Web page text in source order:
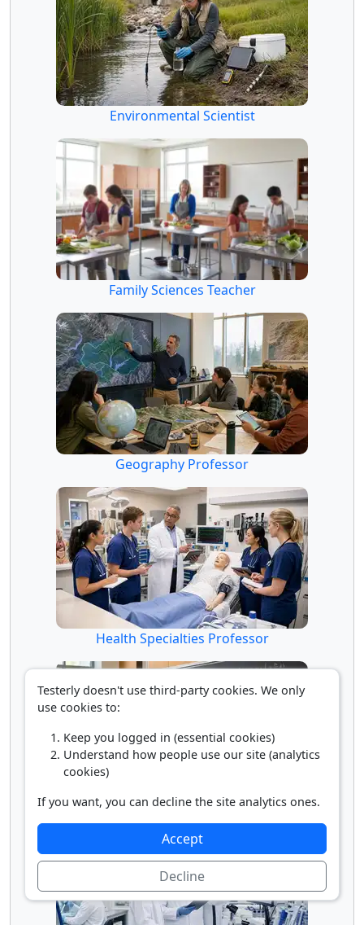
Environmental Scientist
Family Sciences Teacher
Geography Professor
Health Specialties Professor
Testerly doesn't use third-party cookies. We only
use cookies to:
Keep you logged in (essential cookies)
Understand how people use our site (analytics
cookies)
If you want, you can decline the site analytics ones.
Accept
Decline